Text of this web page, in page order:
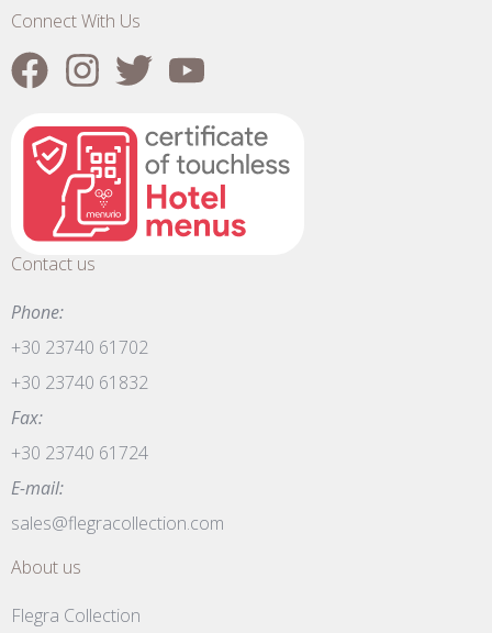
Connect With Us
Contact us
Phone:
+30 23740 61702
+30 23740 61832
Fax:
+30 23740 61724
E-mail:
sales@flegracollection.com
About us
Flegra Collection